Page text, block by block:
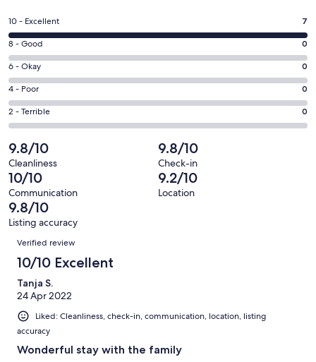
a
new
window
Rating
10
-
Excellent.
7
out
of
7
reviews
10 - Excellent 7
Rating
8
-
Good.
0
out
7
reviews
8 - Good 0
Rating
6
-
Okay.
0
out
of
7
reviews
6 - Okay 0
Rating
4
-
0
out
of
7
reviews
4 - Poor 0
Rating
2
-
Terrible.
0
out
of
7
reviews
2 - Terrible 0
9.8/10
Cleanliness
9.8/10
Check-in
10/10
Communication
9.2/10
Location
9.8/10
Listing accuracy
Reviews
Verified review
10/10 Excellent
Tanja S.
24 Apr 2022
Liked: Cleanliness, check-in, communication, location, listing
accuracy
Wonderful stay with the family